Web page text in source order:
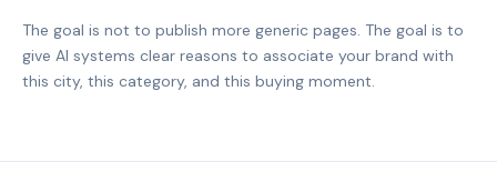
The goal is not to publish more generic pages. The goal is to
give AI systems clear reasons to associate your brand with
this city, this category, and this buying moment.